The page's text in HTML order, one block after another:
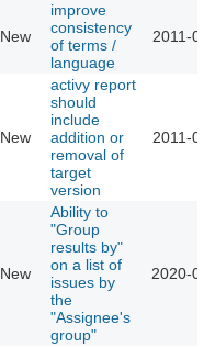
New
improve
consistency
of terms /
language
2011-
New
activy report
should
include
addition or
removal of
target
version
2011-
New
Ability to
"Group
results by"
on a list of
issues by
the
"Assignee's
group"
2020-